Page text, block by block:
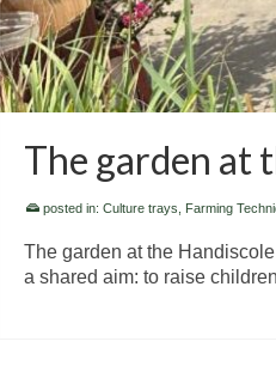
The garden at
posted in: Culture trays, Farming
The garden at the
a shared aim: to raise